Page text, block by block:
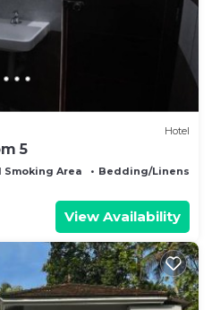
Hotel
5
Area
Bedding/Linens
View Availability